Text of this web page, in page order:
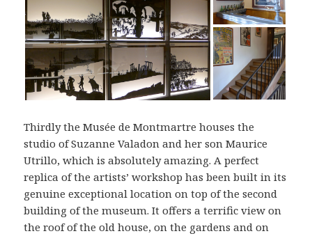
Thirdly the Musée de Montmartre houses the
studio of Suzanne Valadon and her son Maurice
Utrillo, which is absolutely amazing. A perfect
replica of the artists’ workshop has been built in its
genuine exceptional location on top of the second
building of the museum. It offers a terrific view on
the roof of the old house, on the gardens and on